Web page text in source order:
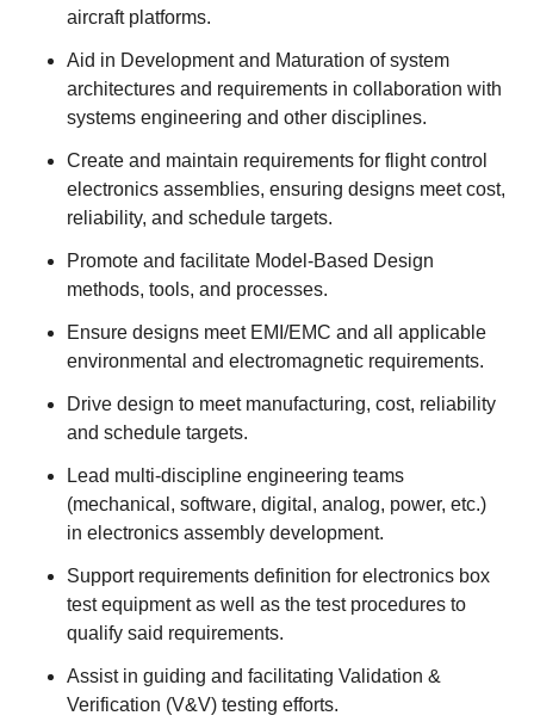
aircraft platforms.
Aid in Development and Maturation of system
architectures and requirements in collaboration with
systems engineering and other disciplines.
Create and maintain requirements for flight control
electronics assemblies, ensuring designs meet cost,
reliability, and schedule targets.
Promote and facilitate Model‑Based Design
methods, tools, and processes.
Ensure designs meet EMI/EMC and all applicable
environmental and electromagnetic requirements.
Drive design to meet manufacturing, cost, reliability
and schedule targets.
Lead multi‑discipline engineering teams
(mechanical, software, digital, analog, power, etc.)
in electronics assembly development.
Support requirements definition for electronics box
test equipment as well as the test procedures to
qualify said requirements.
Assist in guiding and facilitating Validation &
Verification (V&V) testing efforts.